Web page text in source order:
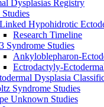
Dysplasias Registry
Studies
Hypohidrotic
Research Timeline
Syndrome Studies
Ankyloblepharon-
Ectrodactyly-
Dysplasia
Syndrome Studies
Unknown Studies